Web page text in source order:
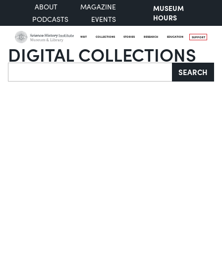
ABOUT
MAGAZINE
PODCASTS
EVENTS
MUSEUM
HOURS
VISIT COLLECTIONS STORIES RESEARCH EDUCATION SUPPORT
DIGITAL COLLECTIONS
Search SEARCH